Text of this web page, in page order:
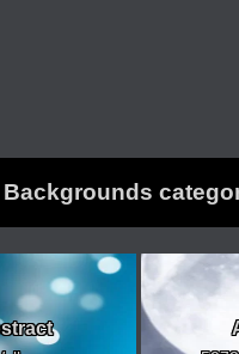
Backgrounds